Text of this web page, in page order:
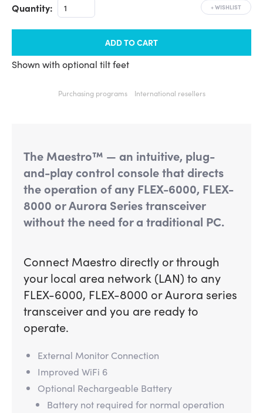
Quantity:
ADD TO CART
+WISHLIST
Shown with optional tilt feet
Purchasing programs International resellers
The Maestro™ — an intuitive, plug-
and-play control console that directs
the operation of any FLEX-6000, FLEX-
8000 or Aurora Series transceiver
without the need for a traditional PC.
Connect Maestro directly or through
your local area network (LAN) to any
FLEX-6000, FLEX-8000 or Aurora series
transceiver and you are ready to
operate.
External Monitor Connection
Improved WiFi 6
Optional Rechargeable Battery
Battery not required for normal operation